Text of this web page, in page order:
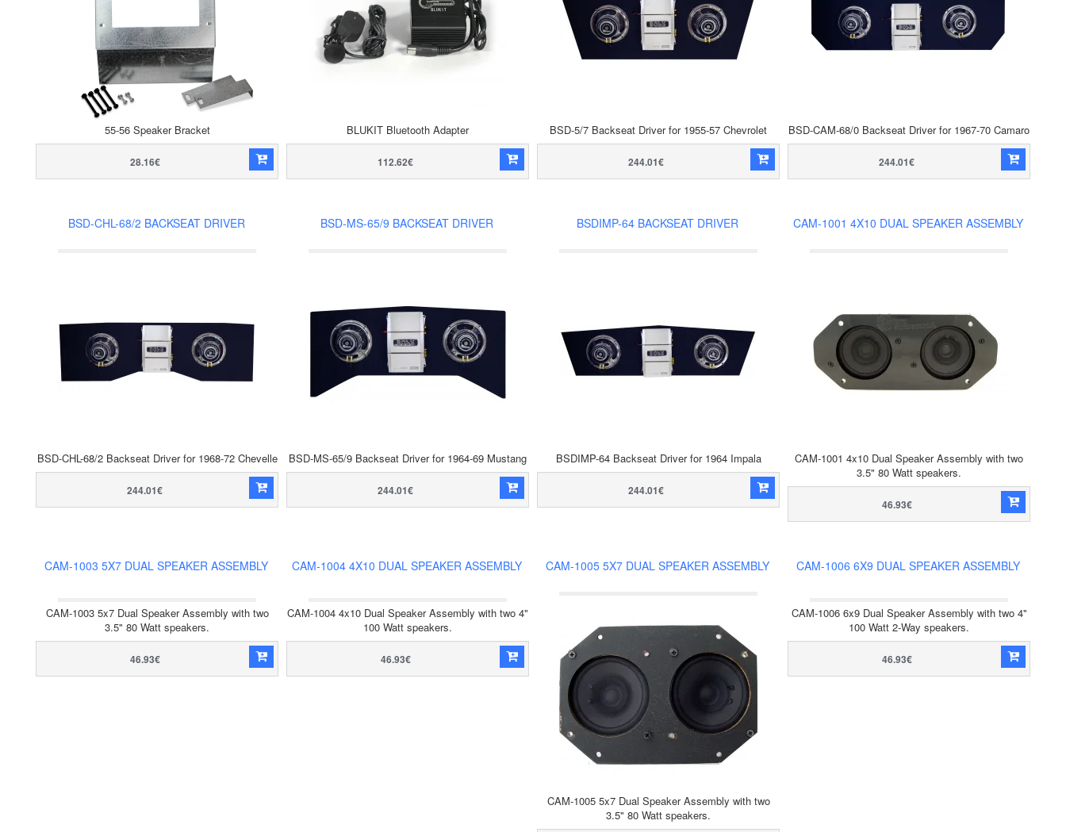
55-56 Speaker Bracket
28.16€
BLUKIT Bluetooth Adapter
112.62€
BSD-5/7 Backseat Driver for 1955-57 Chevrolet
244.01€
BSD-CAM-68/0 Backseat Driver for 1967-70 Camaro
244.01€
BSD-CHL-68/2 BACKSEAT DRIVER
BSD-CHL-68/2 Backseat Driver for 1968-72 Chevelle
244.01€
BSD-MS-65/9 BACKSEAT DRIVER
BSD-MS-65/9 Backseat Driver for 1964-69 Mustang
244.01€
BSDIMP-64 BACKSEAT DRIVER
BSDIMP-64 Backseat Driver for 1964 Impala
244.01€
CAM-1001 4X10 DUAL SPEAKER ASSEMBLY
CAM-1001 4x10 Dual Speaker Assembly with two
3.5" 80 Watt speakers.
46.93€
CAM-1003 5X7 DUAL SPEAKER ASSEMBLY
CAM-1003 5x7 Dual Speaker Assembly with two
3.5" 80 Watt speakers.
46.93€
CAM-1004 4X10 DUAL SPEAKER ASSEMBLY
CAM-1004 4x10 Dual Speaker Assembly with two 4"
100 Watt speakers.
46.93€
CAM-1005 5X7 DUAL SPEAKER ASSEMBLY
CAM-1005 5x7 Dual Speaker Assembly with two
3.5" 80 Watt speakers.
CAM-1006 6X9 DUAL SPEAKER ASSEMBLY
CAM-1006 6x9 Dual Speaker Assembly with two 4"
100 Watt 2-Way speakers.
46.93€